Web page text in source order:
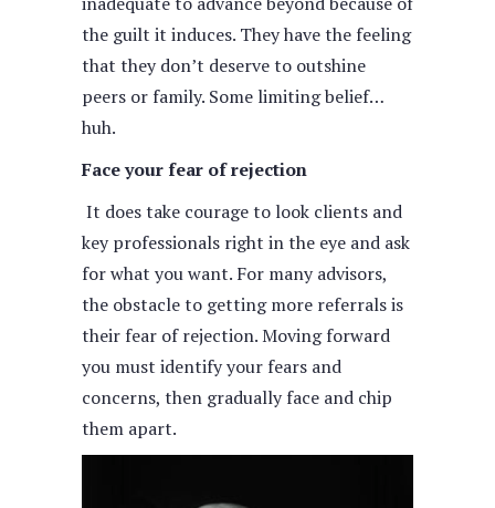
the guilt it induces. They have the feeling
that they don’t deserve to outshine
peers or family. Some limiting belief…
huh.
Face your fear of rejection
It does take courage to look clients and
key professionals right in the eye and ask
for what you want. For many advisors,
the obstacle to getting more referrals is
their fear of rejection. Moving forward
you must identify your fears and
concerns, then gradually face and chip
them apart.